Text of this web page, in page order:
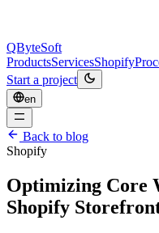
QByteSoft
ProductsServicesShopify
Start a project
en
Back to blog
Shopify
Optimizing Core
Shopify